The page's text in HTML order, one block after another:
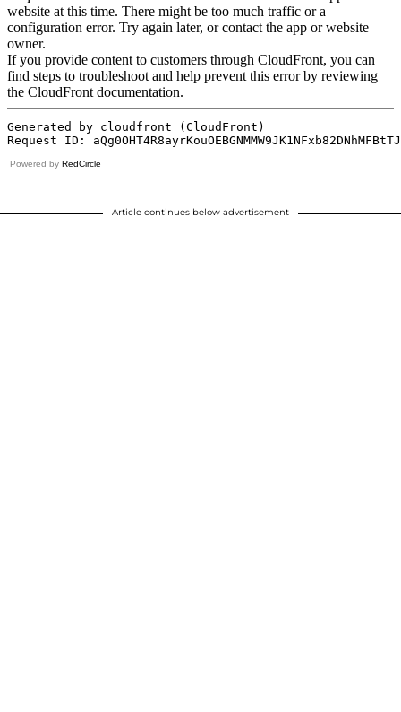
Powered by RedCircle
Article continues below advertisement